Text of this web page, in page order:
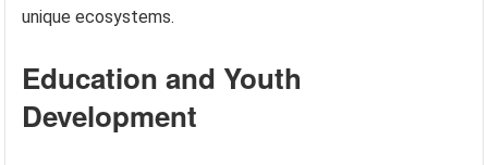
unique ecosystems.
Education and Youth
Development